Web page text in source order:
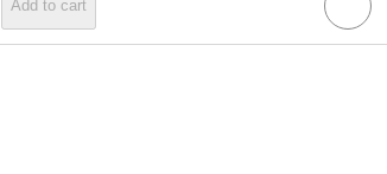
Add to cart